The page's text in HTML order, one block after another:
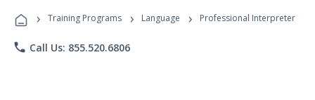
Programs
› Training Programs › Language › Professional Interpreter
phone Call Us: 855.520.6806